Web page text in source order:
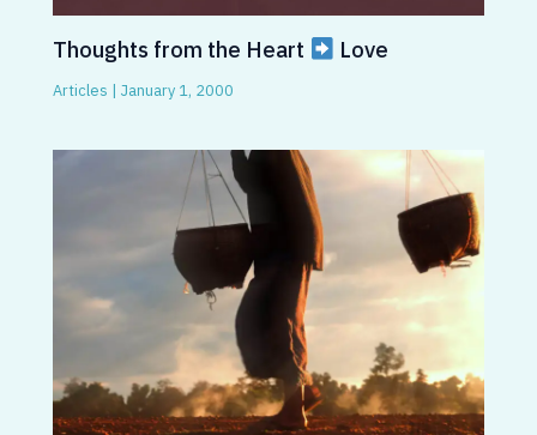
Thoughts from the Heart Love
Articles |January 1, 2000